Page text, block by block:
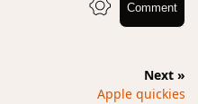
Comment
Next »
Apple quickies